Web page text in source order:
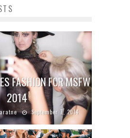
FASHION FOR MSFW
2014
September 7, 2014